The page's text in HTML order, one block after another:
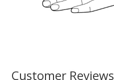
Customer Reviews